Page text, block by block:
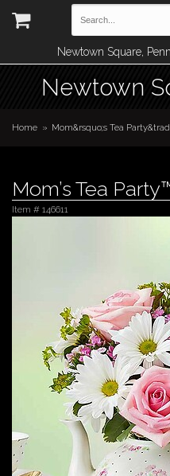
Newtown Square,
Newtown
Home Mom&rsquo;s Tea
Mom’s Tea
Item # 146611